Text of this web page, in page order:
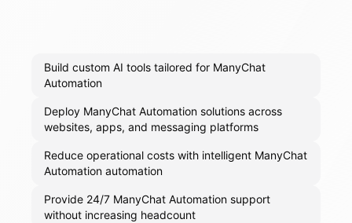
Build custom AI tools tailored for ManyChat
Automation
Deploy ManyChat Automation solutions across
websites, apps, and messaging platforms
Reduce operational costs with intelligent ManyChat
Automation automation
Provide 24/7 ManyChat Automation support
without increasing headcount